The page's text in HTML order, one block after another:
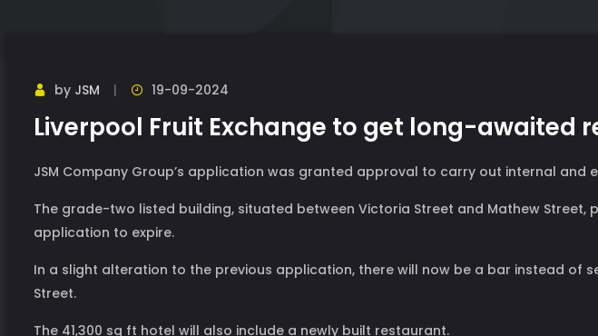
by JSM 19-09-2024
Liverpool Fruit Exchange to get long-awaited
JSM Company Group’s application was granted approval to carry out internal and
The grade-two listed building, situated between Victoria Street and Mathew
application to expire.
In a slight alteration to the previous application, there will now be a bar instead of
Street.
The 41,300 sq ft hotel will also include a newly built restaurant.